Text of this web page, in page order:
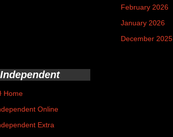
February 2026
January 2026
December 2025
Independent
Home
Online
Extra